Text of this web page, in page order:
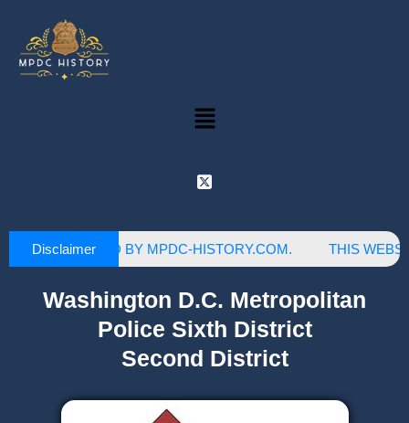
Disclaimer
SITE IS OWNED BY MPDC-HISTORY.COM. THIS
Washington D.C. Metropolitan
Police Sixth District
Second District